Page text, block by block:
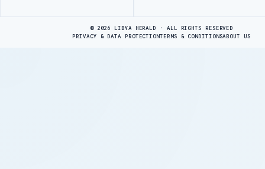
© 2026 LIBYA HERALD · ALL RIGHTS RESERVED
PRIVACY & DATA PROTECTIONTERMS & CONDITIONSABOUT US